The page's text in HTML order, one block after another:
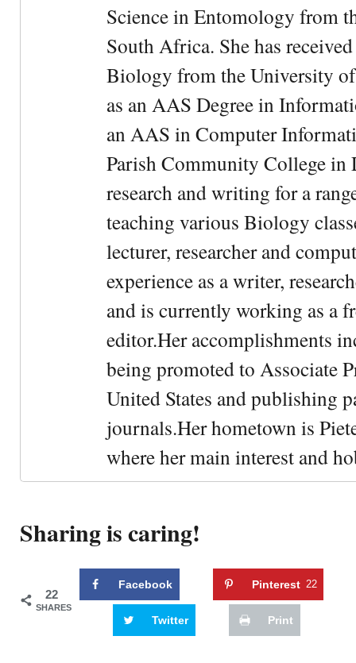
Science in Entomology from
South Africa. She has
Biology from the University
as an AAS Degree in
an AAS in Computer
Parish Community College
research and writing for a
teaching various Biology
lecturer, researcher and
experience as a writer,
and is currently working as a
editor.Her accomplishments
being promoted to Associate
United States and publishing
journals.Her hometown is
where her main interest and
Sharing is caring!
22
SHARES
Facebook Pinterest 22
Twitter Print